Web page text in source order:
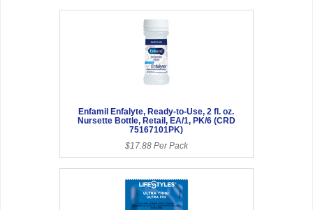
Enfamil Enfalyte, Ready-to-Use, 2 fl. oz.
Nursette Bottle, Retail, EA/1, PK/6 (CRD
75167101PK)
$17.88 Per Pack